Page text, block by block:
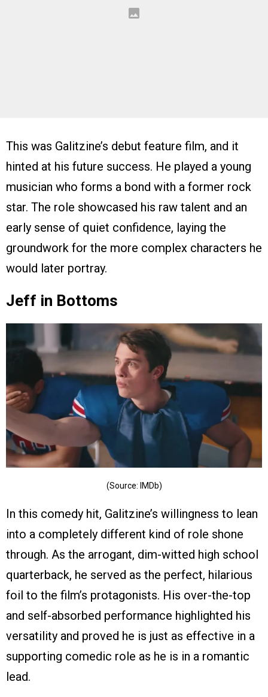
This was Galitzine’s debut feature film, and it
hinted at his future success. He played a young
musician who forms a bond with a former rock
star. The role showcased his raw talent and an
early sense of quiet confidence, laying the
groundwork for the more complex characters he
would later portray.
Jeff in Bottoms
(Source: IMDb)
In this comedy hit, Galitzine’s willingness to lean
into a completely different kind of role shone
through. As the arrogant, dim-witted high school
quarterback, he served as the perfect, hilarious
foil to the film’s protagonists. His over-the-top
and self-absorbed performance highlighted his
versatility and proved he is just as effective in a
supporting comedic role as he is in a romantic
lead.